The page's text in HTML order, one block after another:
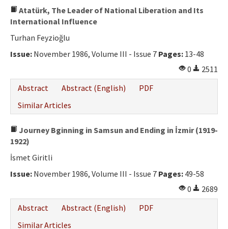
Atatürk, The Leader of National Liberation and Its
International Influence
Turhan Feyzioğlu
Issue: November 1986, Volume III - Issue 7 Pages: 13-48
0
2511
Abstract
Abstract (English)
PDF
Similar Articles
Journey Bginning in Samsun and Ending in İzmir (1919-
1922)
İsmet Giritli
Issue: November 1986, Volume III - Issue 7 Pages: 49-58
0
2689
Abstract
Abstract (English)
PDF
Similar Articles